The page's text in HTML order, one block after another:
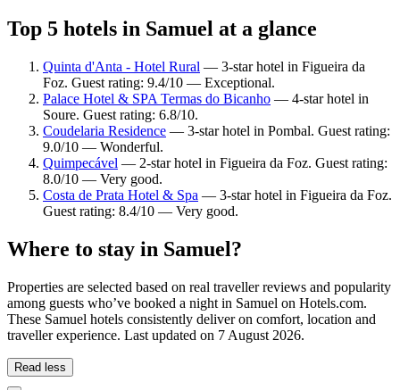
Top 5 hotels in Samuel at a glance
Quinta d'Anta - Hotel Rural — 3-star hotel in Figueira da
Foz. Guest rating: 9.4/10 — Exceptional.
Palace Hotel & SPA Termas do Bicanho — 4-star hotel in
Soure. Guest rating: 6.8/10.
Coudelaria Residence — 3-star hotel in Pombal. Guest rating:
9.0/10 — Wonderful.
Quimpecável — 2-star hotel in Figueira da Foz. Guest rating:
8.0/10 — Very good.
Costa de Prata Hotel & Spa — 3-star hotel in Figueira da Foz.
Guest rating: 8.4/10 — Very good.
Where to stay in Samuel?
Properties are selected based on real traveller reviews and popularity
among guests who’ve booked a night in Samuel on Hotels.com.
These Samuel hotels consistently deliver on comfort, location and
traveller experience. Last updated on 7 August 2026.
Read less